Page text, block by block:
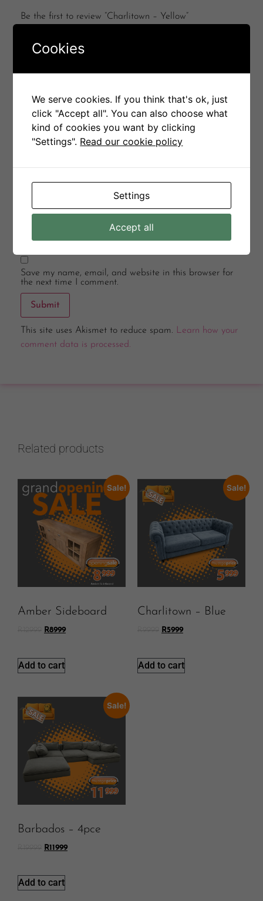
Be the first to review “Charlitown – Yellow”
fields are marked
Your review*
Email
Save my name, email, and website in this browser for
the next time I comment.
This site uses Akismet to reduce spam. Learn how your
comment data is processed.
Related products
Sale!
Amber Sideboard
R12999 R8999
Add to cart
Sale!
Charlitown – Blue
R9999 R5999
Add to cart
Sale!
Barbados – 4pce
R19999 R11999
Add to cart
Cookies
We serve cookies. If you think that's ok, just
click "Accept all". You can also choose what
kind of cookies you want by clicking
"Settings". Read our cookie policy
Settings
Accept all